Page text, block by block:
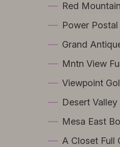
Red
Power Postal
Grand
Mntn View
Viewpoint
Desert Valley
Mesa East
A Closet Full